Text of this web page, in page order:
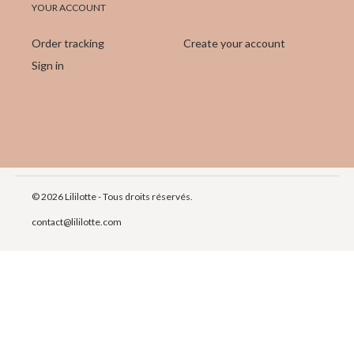
YOUR ACCOUNT
Order tracking
Sign in
Create your account
© 2026 Lililotte - Tous droits réservés.
contact@lililotte.com